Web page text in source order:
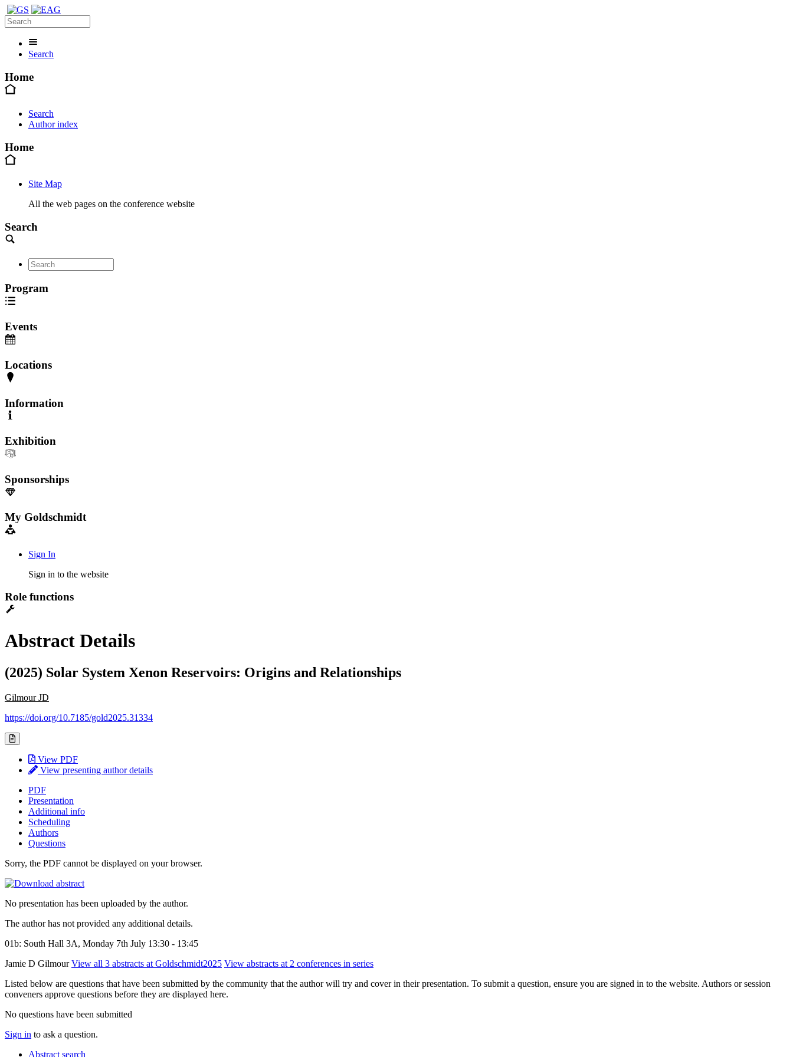
Search
Home
Search
Author index
Home
Site Map
All the web pages on the conference website
Search
Program
Events
Locations
Information
Exhibition
Sponsorships
My Goldschmidt
Sign In
Sign in to the website
Role functions
Abstract Details
(2025) Solar System Xenon Reservoirs: Origins and Relationships
Gilmour JD
https://doi.org/10.7185/gold2025.31334
View PDF
View presenting author details
PDF
Presentation
Additional info
Scheduling
Authors
Questions
Sorry, the PDF cannot be displayed on your browser.
No presentation has been uploaded by the author.
The author has not provided any additional details.
01b: South Hall 3A, Monday 7th July 13:30 - 13:45
Jamie D GilmourView all 3 abstracts at Goldschmidt2025 View abstracts at 2 conferences in series
Listed below are questions that have been submitted by the community that the author will try and cover in their presentation. To submit a question, ensure you are signed in to the website. Authors or session
conveners approve questions before they are displayed here.
No questions have been submitted
Sign in to ask a question.
Abstract search